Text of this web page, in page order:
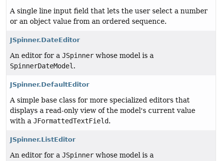
A single line input field that lets the user select a number
or an object value from an ordered sequence.
JSpinner.DateEditor
An editor for a JSpinner whose model is a
SpinnerDateModel .
JSpinner.DefaultEditor
A simple base class for more specialized editors that
displays a read-only view of the model's current value
with a JFormattedTextField.
JSpinner.ListEditor
An editor for a JSpinner whose model is a